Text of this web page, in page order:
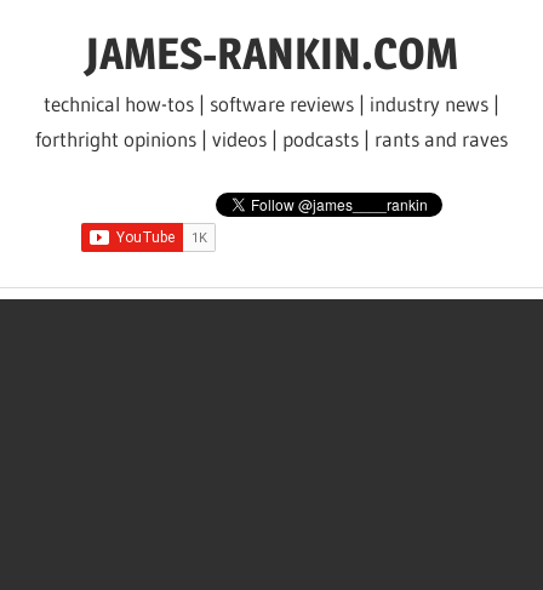
JAMES-RANKIN.COM
technical how-tos | software reviews | industry news |
forthright opinions | videos | podcasts | rants and raves